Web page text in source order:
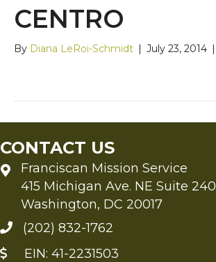
CENTRO
By Diana LeRoi-Schmidt | July 23, 2014 |
CONTACT US
Franciscan Mission Service
415 Michigan Ave. NE Suite 240
Washington, DC 20017
(202) 832-1762
EIN: 41-2231503